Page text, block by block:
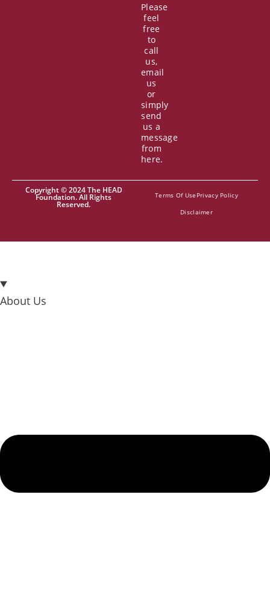
Please
feel
free
to
call
us,
email
us
or
simply
send
us a
message
from
here.
Copyright © 2024 The HEAD
Foundation. All Rights
Reserved.
Terms Of Use Privacy Policy
Disclaimer
About Us